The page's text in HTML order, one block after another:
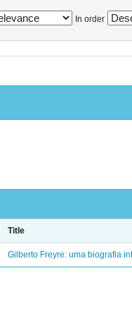
In order
Title
Gilberto Freyre: uma biografia